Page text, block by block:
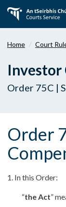
main
Home Court
Investor
Order 75C |
Order
1. In this Order:
“the Act”